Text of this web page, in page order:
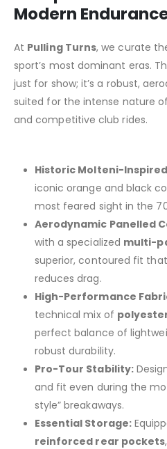
Modern
At Pulling Turns, we curate
sport’s most dominant eras.
just for show; it’s a robust,
suited for the intense nature
and competitive club rides.
Historic Molteni-
iconic orange and black
most feared sight in the
Aerodynamic Panelled
with a specialized multi-
superior, contoured fit
reduces drag.
High-Performance
technical mix of
perfect balance of
robust durability.
Pro-Tour Stability:
and fit even during the
style” breakaways.
Essential Storage:
reinforced rear pockets